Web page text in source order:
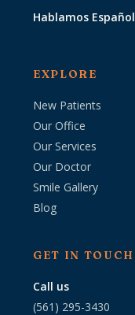
Hablamos Español
EXPLORE
New Patients
Our Office
Our Services
Our Doctor
Smile Gallery
Blog
GET IN TOUCH
Call us
(561) 295-3430